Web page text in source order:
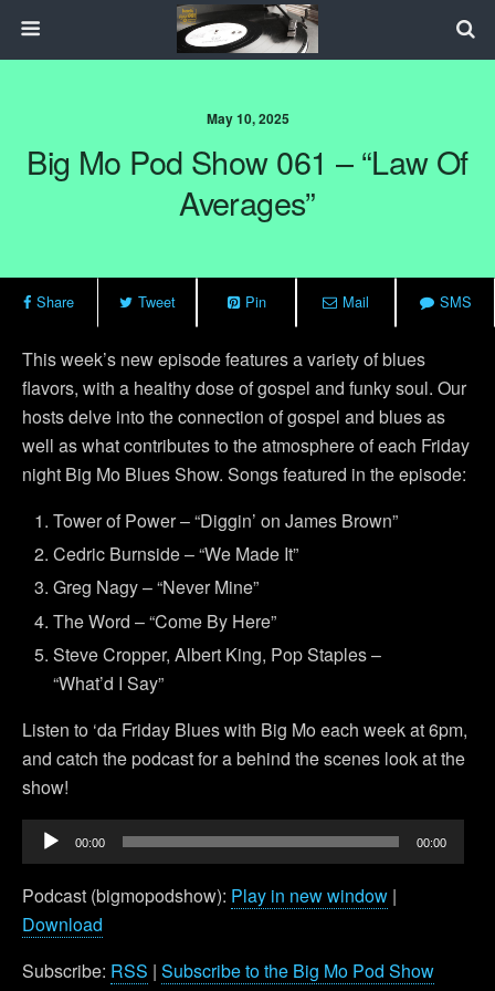
May 10, 2025
Big Mo Pod Show 061 – “Law Of
Averages”
Share Tweet Pin Mail SMS
This week’s new episode features a variety of blues
flavors, with a healthy dose of gospel and funky soul. Our
hosts delve into the connection of gospel and blues as
well as what contributes to the atmosphere of each Friday
night Big Mo Blues Show. Songs featured in the episode:
Tower of Power – “Diggin’ on James Brown”
Cedric Burnside – “We Made It”
Greg Nagy – “Never Mine”
The Word – “Come By Here”
Steve Cropper, Albert King, Pop Staples –
“What’d I Say”
Listen to ‘da Friday Blues with Big Mo each week at 6pm,
and catch the podcast for a behind the scenes look at the
show!
Audio
Player
00:00 00:00
Podcast (bigmopodshow): Play in new window |
Download
Subscribe: RSS | Subscribe to the Big Mo Pod Show